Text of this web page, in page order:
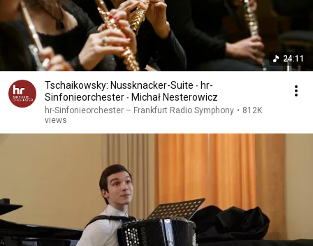
24:11
Tschaikowsky: Nussknacker-Suite ∙ hr-
Sinfonieorchester ∙ Michał Nesterowicz
hr-Sinfonieorchester – Frankfurt Radio Symphony • 812K
views